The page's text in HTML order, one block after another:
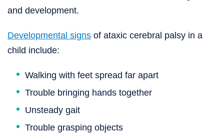
and development.
Developmental signs of ataxic cerebral palsy in a
child include:
Walking with feet spread far apart
Trouble bringing hands together
Unsteady gait
Trouble grasping objects